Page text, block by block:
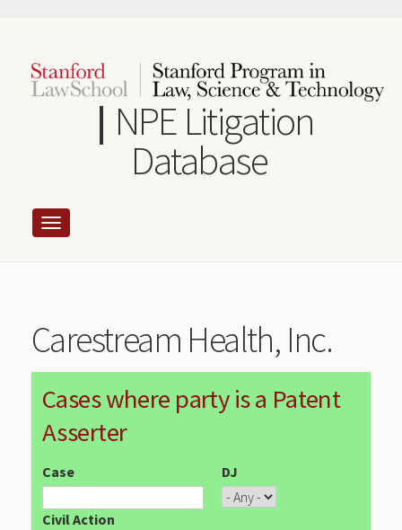
content
NPE Litigation
Database
Carestream Health, Inc.
Cases where party is a Patent
Asserter
Case DJ
Civil Action